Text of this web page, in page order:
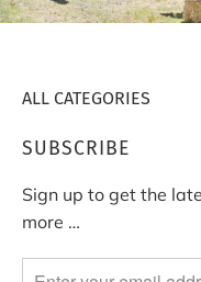
SUBSCRIBE
Sign up to get the
more …